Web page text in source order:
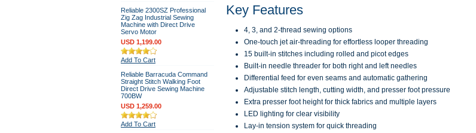
Reliable 2300SZ Professional
Zig Zag Industrial Sewing
Machine with Direct Drive
Servo Motor
USD 1,199.00
Add To Cart
Reliable Barracuda Command
Straight Stitch Walking Foot
Direct Drive Sewing Machine
700BW
USD 1,259.00
Add To Cart
Key Features
4, 3, and 2-thread sewing options
One-touch jet air-threading for effortless looper threading
15 built-in stitches including rolled and picot edges
Built-in needle threader for both right and left needles
Differential feed for even seams and automatic gathering
Adjustable stitch length, cutting width, and presser foot pressure
Extra presser foot height for thick fabrics and multiple layers
LED lighting for clear visibility
Lay-in tension system for quick threading